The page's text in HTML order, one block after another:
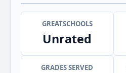
GREATSCHOOLS
Unrated
GRADES SERVED